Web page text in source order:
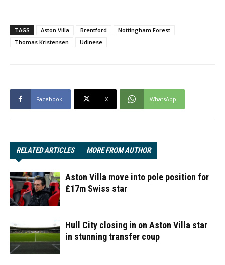
TAGS Aston Villa Brentford
Nottingham Forest
Thomas Kristensen
Udinese
Facebook X WhatsApp
RELATED ARTICLES MORE FROM AUTHOR
Aston Villa move into pole position for
£17m Swiss star
Hull City closing in on Aston Villa star
in stunning transfer coup